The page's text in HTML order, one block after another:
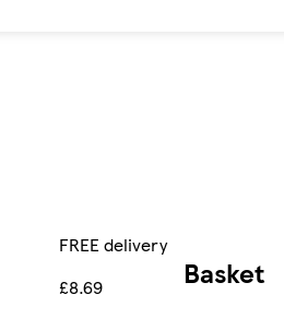
FREE delivery
£8.69
Basket